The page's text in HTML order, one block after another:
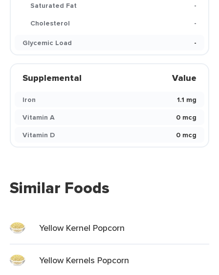
Saturated Fat
-
Cholesterol
-
Glycemic Load
-
Supplemental Value
Iron
1.1 mg
Vitamin A
0 mcg
Vitamin D
0 mcg
Similar Foods
Yellow Kernel Popcorn
Yellow Kernels Popcorn